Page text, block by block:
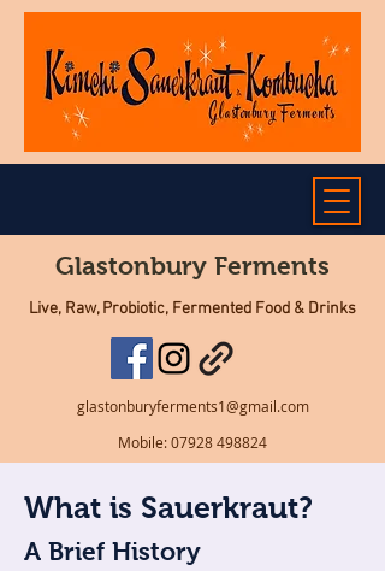
Glastonbury Ferments
glastonburyferments1@gmail.com
Mobile:07928 498824
Live, Raw, Probiotic, Fermented Food & Drinks
What is Sauerkraut?
A Brief History